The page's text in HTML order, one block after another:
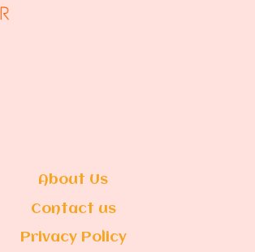
About Us
Contact us
Privacy Policy